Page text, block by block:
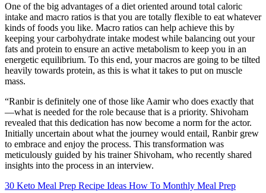
One of the big advantages of a diet oriented around total caloric
intake and macro ratios is that you are totally flexible to eat whatever
kinds of foods you like. Macro ratios can help achieve this by
keeping your carbohydrate intake modest while balancing out your
fats and protein to ensure an active metabolism to keep you in an
energetic equilibrium. To this end, your macros are going to be tilted
heavily towards protein, as this is what it takes to put on muscle
mass.
“Ranbir is definitely one of those like Aamir who does exactly that
—what is needed for the role because that is a priority. Shivoham
revealed that this dedication has now become a norm for the actor.
Initially uncertain about what the journey would entail, Ranbir grew
to embrace and enjoy the process. This transformation was
meticulously guided by his trainer Shivoham, who recently shared
insights into the process in an interview.
30 Keto Meal Prep Recipe Ideas How To Monthly Meal Prep